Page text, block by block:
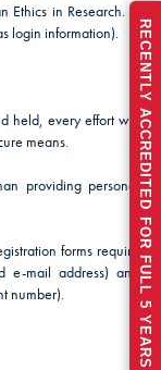
RECENTLY ACCREDITED FOR FULL 5 YEARS
Ethics in Research. A
login information).
held, every effort will
means.
providing personal
forms require
mail address) and
number).